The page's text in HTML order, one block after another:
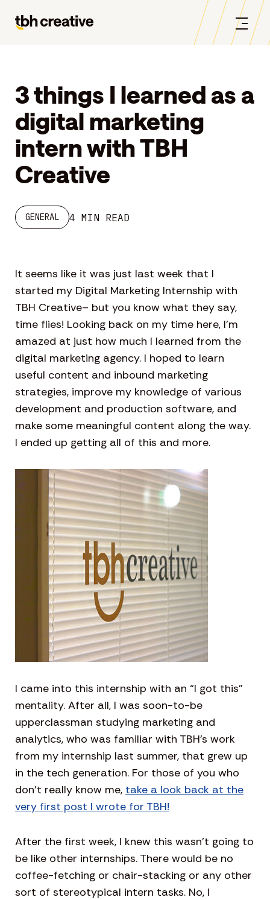
3 things I learned as a
digital marketing
intern with TBH
Creative
GENERAL 4 MIN READ
It seems like it was just last week that I
started my Digital Marketing Internship with
TBH Creative– but you know what they say,
time flies! Looking back on my time here, I’m
amazed at just how much I learned from the
digital marketing agency. I hoped to learn
useful content and inbound marketing
strategies, improve my knowledge of various
development and production software, and
make some meaningful content along the way.
I ended up getting all of this and more.
I came into this internship with an “I got this”
mentality. After all, I was soon-to-be
upperclassman studying marketing and
analytics, who was familiar with TBH’s work
from my internship last summer, that grew up
in the tech generation. For those of you who
don’t really know me, take a look back at the
very first post I wrote for TBH!
After the first week, I knew this wasn’t going to
be like other internships. There would be no
coffee-fetching or chair-stacking or any other
sort of stereotypical intern tasks. No, I